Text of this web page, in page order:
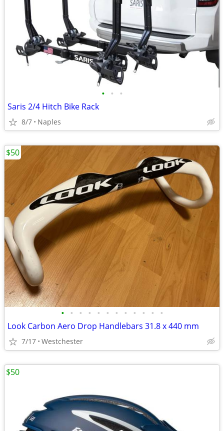
• • •
Saris 2/4 Hitch Bike Rack
8/7 Naples
• • • • • • • • • • • •
Look Carbon Aero Drop Handlebars 31.8 x 440 mm
7/17 Westchester
$50
$50